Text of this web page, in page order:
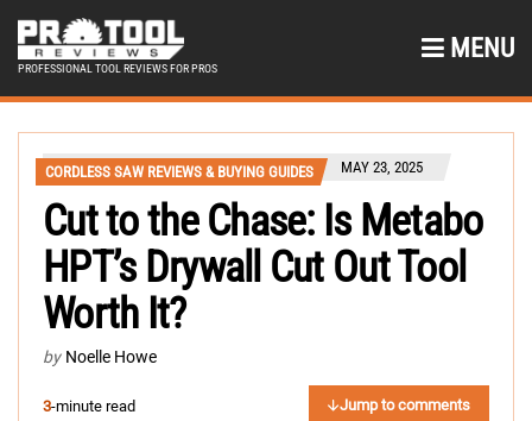
PROFESSIONAL TOOL REVIEWS FOR PROS
MENU
CORDLESS SAW REVIEWS & BUYING GUIDES MAY 23, 2025
Cut to the Chase: Is Metabo
HPT’s Drywall Cut Out Tool
Worth It?
by Noelle Howe
3-minute read Jump to comments